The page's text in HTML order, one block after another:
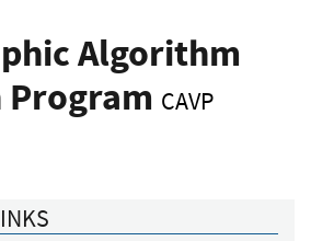
Algorithm
CAVP
LinkedIn